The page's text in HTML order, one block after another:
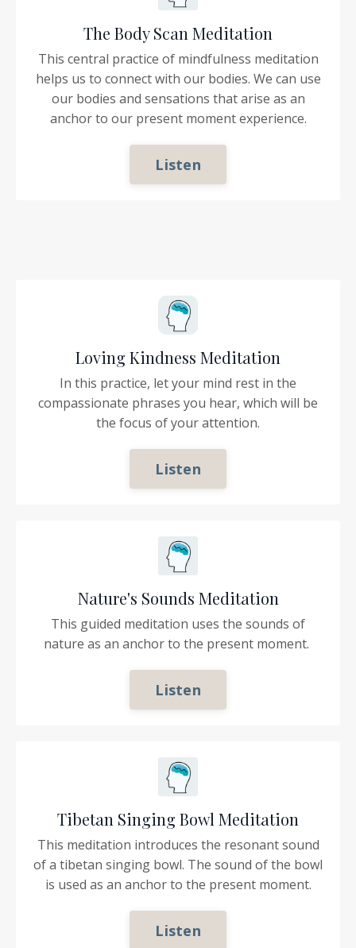
The Body Scan Meditation
This central practice of mindfulness meditation
helps us to connect with our bodies. We can use
our bodies and sensations that arise as an
anchor to our present moment experience.
Listen
Loving Kindness Meditation
In this practice, let your mind rest in the
compassionate phrases you hear, which will be
the focus of your attention.
Listen
Nature's Sounds Meditation
This guided meditation uses the sounds of
nature as an anchor to the present moment.
Listen
Tibetan Singing Bowl Meditation
This meditation introduces the resonant sound
of a tibetan singing bowl. The sound of the bowl
is used as an anchor to the present moment.
Listen